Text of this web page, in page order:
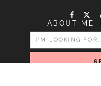
ABOUT ME